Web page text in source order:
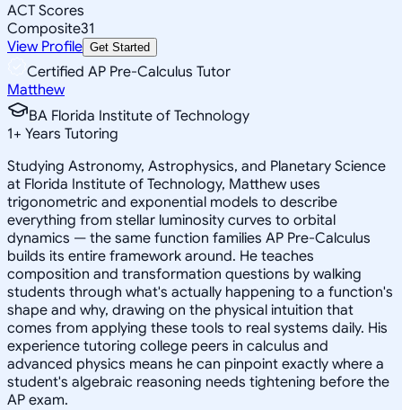
ACT Scores
Composite31
View Profile Get Started
Certified AP Pre-Calculus Tutor
Matthew
BA Florida Institute of Technology
1+ Years Tutoring
Studying Astronomy, Astrophysics, and Planetary Science
at Florida Institute of Technology, Matthew uses
trigonometric and exponential models to describe
everything from stellar luminosity curves to orbital
dynamics — the same function families AP Pre-Calculus
builds its entire framework around. He teaches
composition and transformation questions by walking
students through what's actually happening to a function's
shape and why, drawing on the physical intuition that
comes from applying these tools to real systems daily. His
experience tutoring college peers in calculus and
advanced physics means he can pinpoint exactly where a
student's algebraic reasoning needs tightening before the
AP exam.